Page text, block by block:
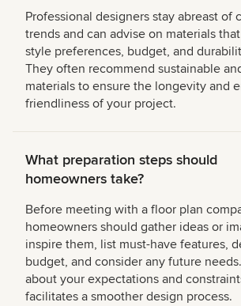
Professional designers stay abreast of
trends and can advise on materials
style preferences, budget, and
They often recommend sustainable
materials to ensure the longevity and
friendliness of your project.
What preparation steps should
homeowners take?
Before meeting with a floor plan
homeowners should gather ideas or
inspire them, list must-have features,
budget, and consider any future
about your expectations and
facilitates a smoother design process.